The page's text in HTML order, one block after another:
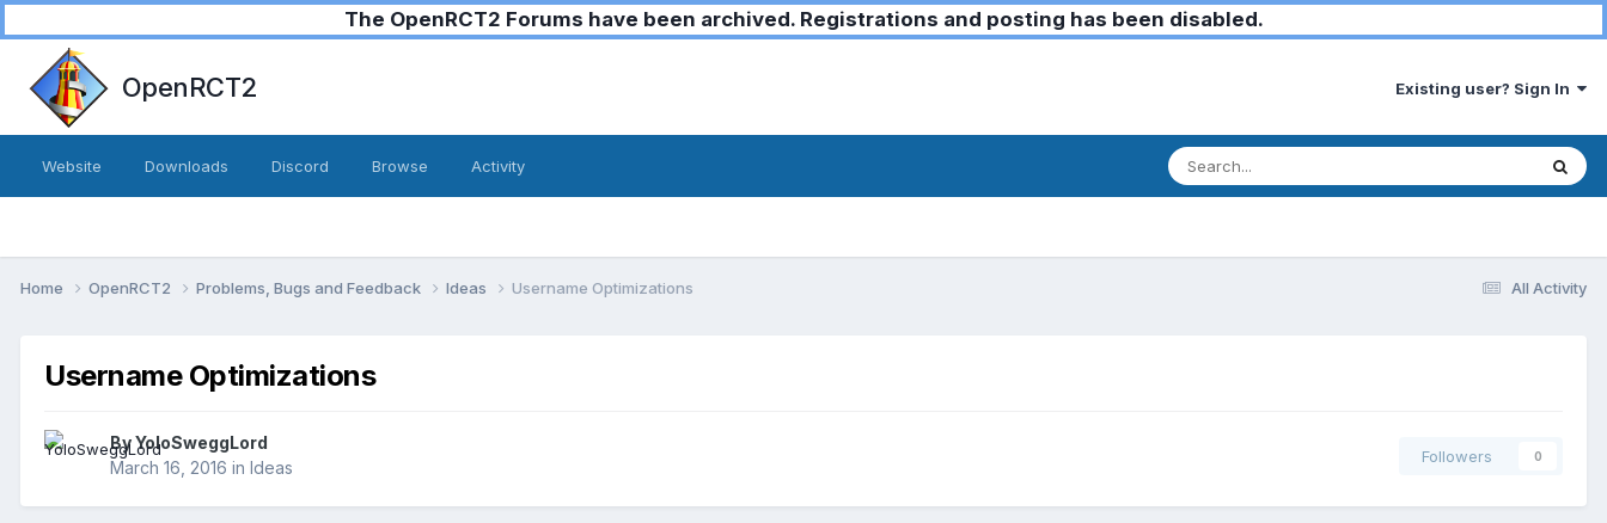
The OpenRCT2 Forums have been archived. Registrations and posting has been disabled.
OpenRCT2 Existing user? Sign In
Website Downloads Discord Browse Activity
All Activity
Home OpenRCT2 Problems, Bugs and Feedback Ideas Username Optimizations
Username Optimizations
ByYoloSweggLord
March 16, 2016 in Ideas
Followers 0